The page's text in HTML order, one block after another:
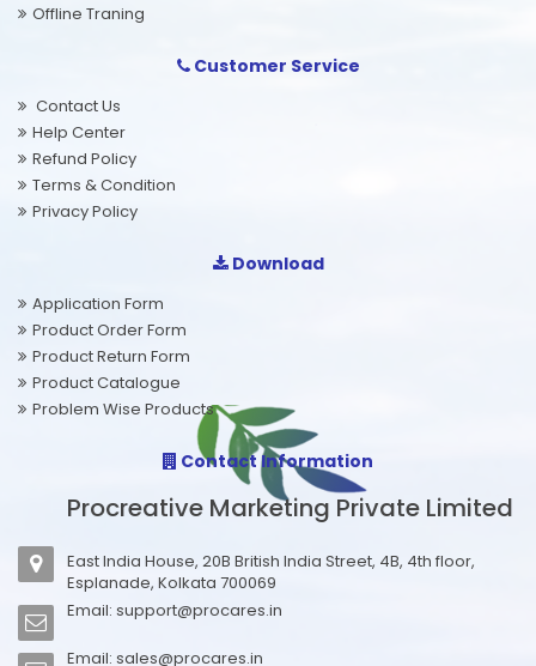
Offline Traning
Customer Service
Contact Us
Help Center
Refund Policy
Terms & Condition
Privacy Policy
Download
Application Form
Product Order Form
Product Return Form
Product Catalogue
Problem Wise Products
Contact Information
Procreative Marketing Private Limited
East India House, 20B British India Street, 4B, 4th floor,
Esplanade, Kolkata 700069
Email: support@procares.in
Email: sales@procares.in